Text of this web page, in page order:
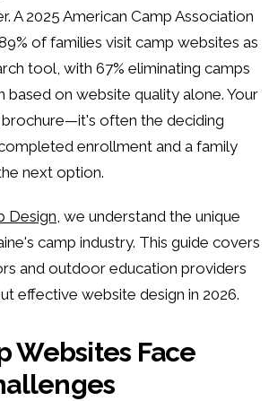
A 2025 American Camp Association
of families visit camp websites as
tool, with 67% eliminating camps
on website quality alone. Your
often the deciding
enrollment and a family
next option.
Design , we understand the unique
camp industry. This guide covers
and outdoor education providers
effective website design in 2026.
Websites Face